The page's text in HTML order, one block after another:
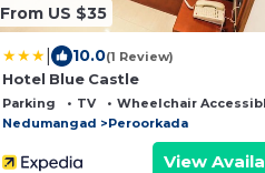
From US $35
10.0(1 Review)
Hotel Blue Castle
Parking TV
Wheelchair
Nedumangad
Peroorkada
View